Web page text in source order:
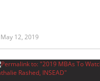
May 12, 2019